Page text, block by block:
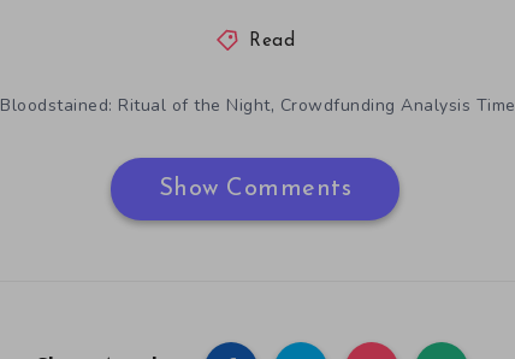
Read
Bloodstained: Ritual of the Night, Crowdfunding Analysis Time
Show Comments